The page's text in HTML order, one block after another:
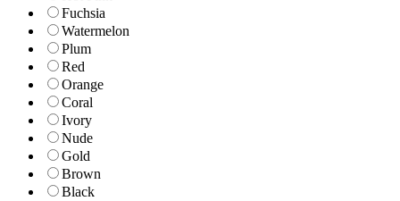
Fuchsia
Watermelon
Plum
Red
Orange
Coral
Ivory
Nude
Gold
Brown
Black